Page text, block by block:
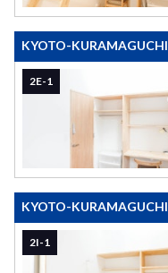
KYOTO-KURAMAGUCHI
2E-1
KYOTO-KURAMAGUCHI
2I-1